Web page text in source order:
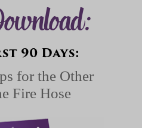
90 Days:
for the Other
Fire Hose